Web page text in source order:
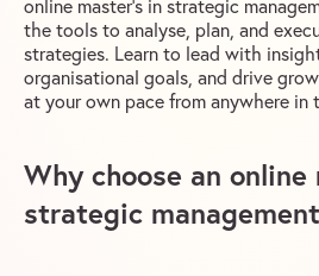
online master’s in strategic
the tools to analyse, plan, and
strategies. Learn to lead with
organisational goals, and drive
at your own pace from anywhere in
Why choose an online
strategic